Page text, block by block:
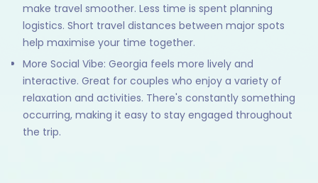
make travel smoother. Less time is spent planning
logistics. Short travel distances between major spots
help maximise your time together.
More Social Vibe: Georgia feels more lively and
interactive. Great for couples who enjoy a variety of
relaxation and activities. There's constantly something
occurring, making it easy to stay engaged throughout
the trip.